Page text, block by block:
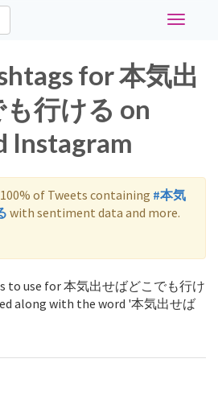
Toggle
for 本気出
行ける on
Instagram
of Tweets containing #本気
with sentiment data and more.
to use for 本気出せばどこでも行け
along with the word '本気出せば